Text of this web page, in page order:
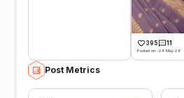
395 11
Posted on -24 May 26
Post Metrics